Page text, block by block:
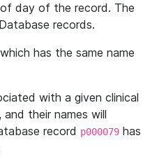
day of the record. The
records.
has the same name
with a given clinical
their names will
record p000079 has